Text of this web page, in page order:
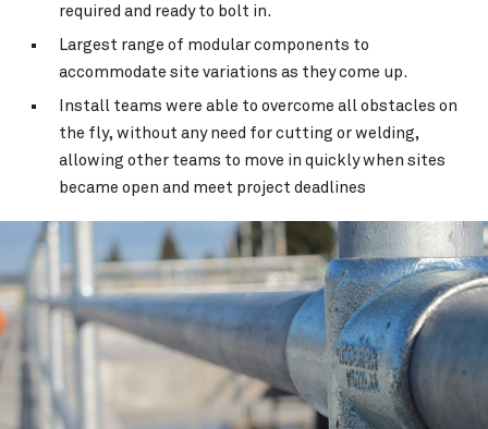
required and ready to bolt in.
Largest range of modular components to
accommodate site variations as they come up.
Install teams were able to overcome all obstacles on
the fly, without any need for cutting or welding,
allowing other teams to move in quickly when sites
became open and meet project deadlines